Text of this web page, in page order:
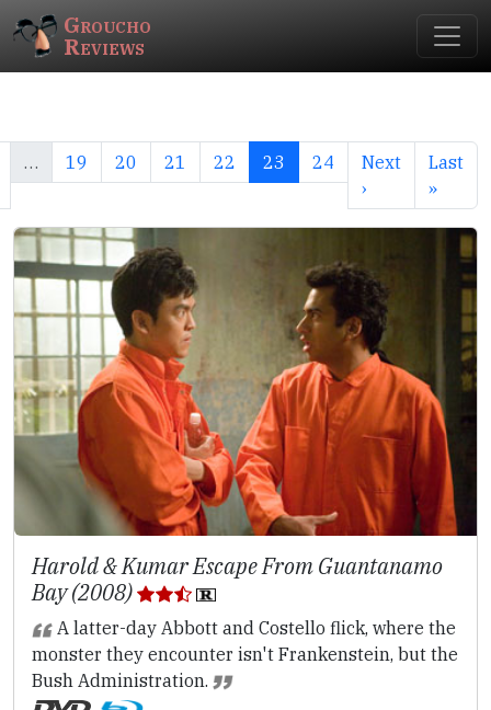
Groucho
Reviews
… 19 20 21 22 23 24
Next
›
Last
»
Harold & Kumar Escape From Guantanamo
Bay (2008)
A latter-day Abbott and Costello flick, where the
monster they encounter isn't Frankenstein, but the
Bush Administration.